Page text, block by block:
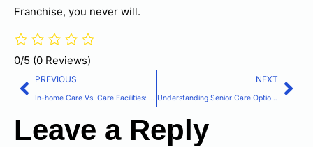
Franchise, you never will.
0/5 (0 Reviews)
PREVIOUS
In-home Care Vs. Care Facilities: Making The Right Choice For Your Loved One
NEXT
Understanding Senior Care Options: A Comprehensive Guide For Families
Leave a Reply